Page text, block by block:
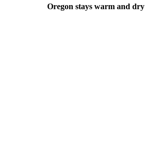
Oregon stays warm and dry